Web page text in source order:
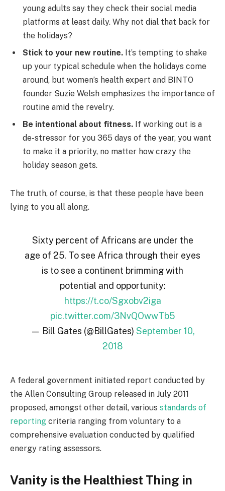
young adults say they check their social media
platforms at least daily. Why not dial that back for
the holidays?
Stick to your new routine. It’s tempting to shake
up your typical schedule when the holidays come
around, but women’s health expert and BINTO
founder Suzie Welsh emphasizes the importance of
routine amid the revelry.
Be intentional about fitness. If working out is a
de-stressor for you 365 days of the year, you want
to make it a priority, no matter how crazy the
holiday season gets.
The truth, of course, is that these people have been
lying to you all along.
Sixty percent of Africans are under the
age of 25. To see Africa through their eyes
is to see a continent brimming with
potential and opportunity:
https://t.co/Sgxobv2iga
pic.twitter.com/3NvQOwwTb5
— Bill Gates (@BillGates) September 10,
2018
A federal government initiated report conducted by
the Allen Consulting Group released in July 2011
proposed, amongst other detail, various standards of
reporting criteria ranging from voluntary to a
comprehensive evaluation conducted by qualified
energy rating assessors.
Vanity is the Healthiest Thing in